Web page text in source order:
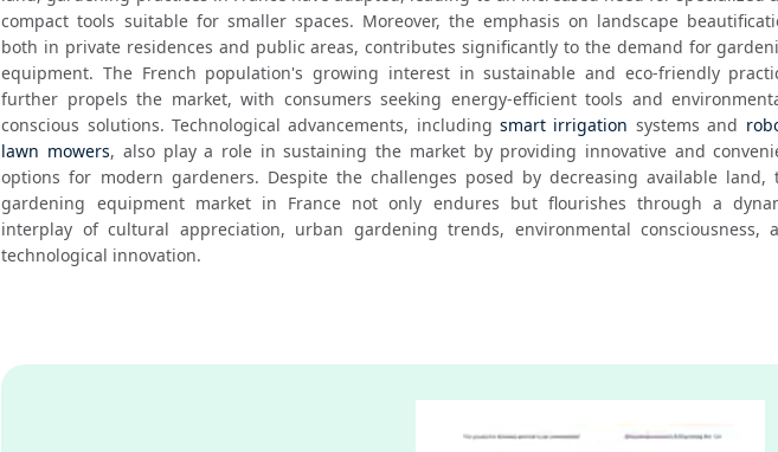
compact tools suitable for smaller spaces. Moreover, the emphasis on landscape
both in private residences and public areas, contributes significantly to the demand for
equipment. The French population's growing interest in sustainable and eco-friendly
further propels the market, with consumers seeking energy-efficient tools and
conscious solutions. Technological advancements, including smart irrigation systems and
lawn mowers, also play a role in sustaining the market by providing innovative and
options for modern gardeners. Despite the challenges posed by decreasing available land,
gardening equipment market in France not only endures but flourishes through a
interplay of cultural appreciation, urban gardening trends, environmental consciousness,
technological innovation.